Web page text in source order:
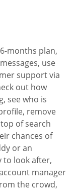
months plan,
use
support via
out how
see who is
remove
of search
chances of
or an
to look after,
manager
the crowd,